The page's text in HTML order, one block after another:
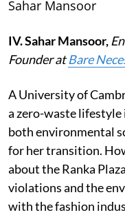
Sahar Mansoor
IV. Sahar Mansoor,
Founder atBare
A University of
a zero-waste lifestyle
both environmental
for her transition.
about the Ranka
violations and the
with the fashion